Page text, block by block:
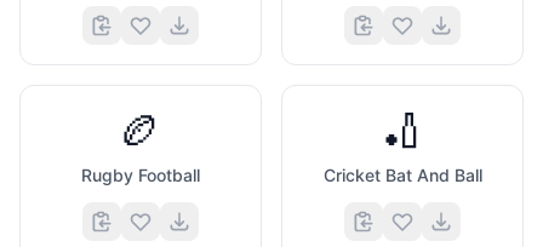
🏉
Rugby Football
🏏
Cricket Bat And Ball